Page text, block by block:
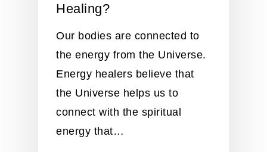
Healing?
Our bodies are connected to
the energy from the Universe.
Energy healers believe that
the Universe helps us to
connect with the spiritual
energy that…